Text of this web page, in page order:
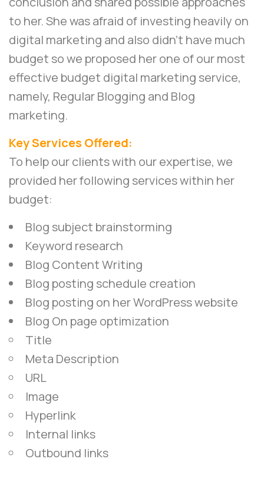
to her. She was afraid of investing heavily on
digital marketing and also didn’t have much
budget so we proposed her one of our most
effective budget digital marketing service,
namely, Regular Blogging and Blog
marketing.
Key Services Offered:
To help our clients with our expertise, we
provided her following services within her
budget:
Blog subject brainstorming
Keyword research
Blog Content Writing
Blog posting schedule creation
Blog posting on her WordPress website
Blog On page optimization
Title
Meta Description
URL
Image
Hyperlink
Internal links
Outbound links